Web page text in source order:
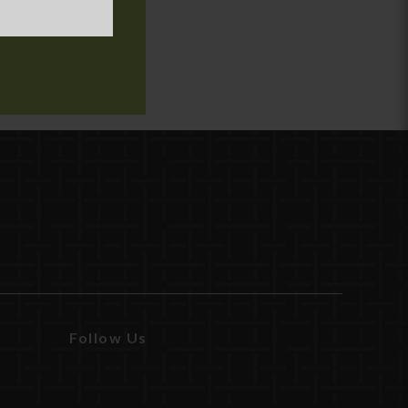
Follow Us